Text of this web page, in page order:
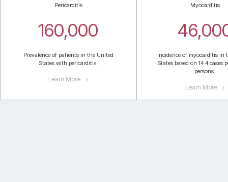
Pericarditis
160,000
Prevalence of patients in the United
States with pericarditis.
Learn More
Myocarditis
Incidence of myocarditis in
States based on 14.4 cases
persons.
Learn More